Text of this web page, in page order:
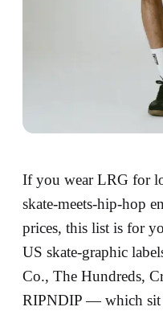
If you wear LRG for
skate-meets-hip-hop
prices, this list is for
US skate-graphic
Co., The Hundreds,
RIPNDIP — which sit